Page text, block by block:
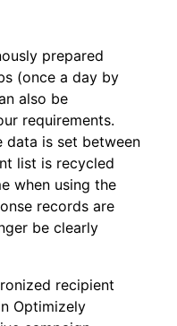
prepared
(once a day by
also be
requirements.
data is set between
list is recycled
when using the
records are
be clearly
recipient
Optimizely